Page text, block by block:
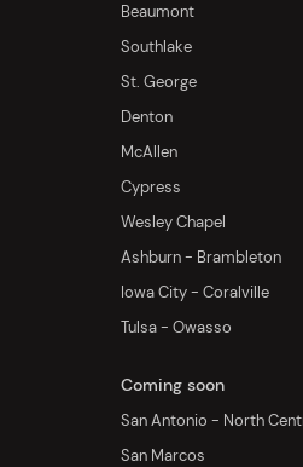
Beaumont
Southlake
St. George
Denton
McAllen
Cypress
Wesley Chapel
Ashburn - Brambleton
Iowa City - Coralville
Tulsa - Owasso
Coming soon
San Antonio - North
San Marcos